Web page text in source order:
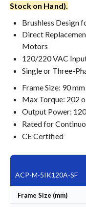
Stock on Hand).
Brushless Design
Direct
Motors
120/220 VAC
Single or Three-
Frame Size: 90 mm
Max Torque: 202
Output Power:
Rated for
CE Certified
ACP-M-5IK120A-SF
Frame Size (mm)